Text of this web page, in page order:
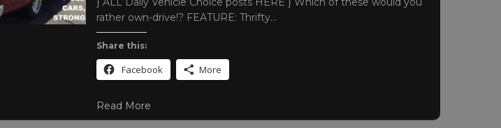
rather own-drive!? FEATURE: Thrifty…
Share this:
Facebook More
Read More